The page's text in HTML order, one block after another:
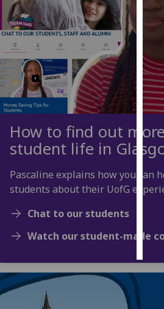
How to find out
student life in
Pascaline explains how you can
students about their UofG
Chat to our students
Watch our student-made